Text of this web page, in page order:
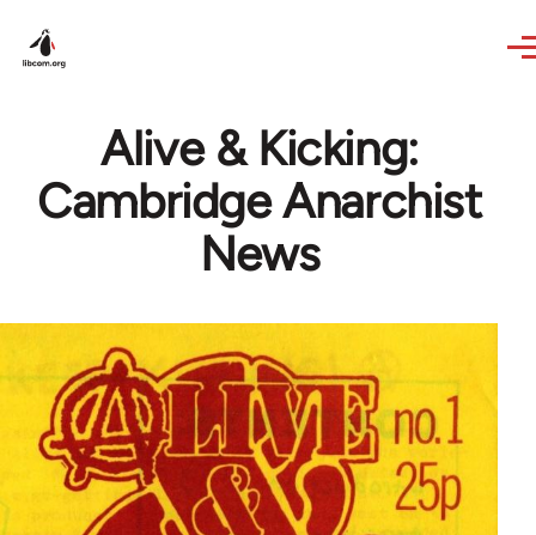
Alive & Kicking:
Cambridge Anarchist
News